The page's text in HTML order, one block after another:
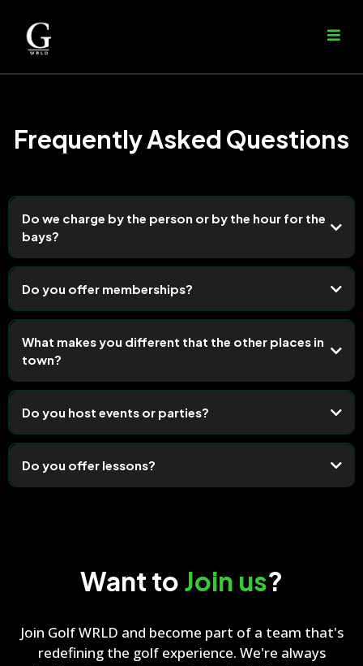
Frequently Asked Questions
Do we charge by the person or by the hour for the
bays?
Do you offer memberships?
What makes you different that the other places in
town?
Do you host events or parties?
Do you offer lessons?
Want to Join us?
Join Golf WRLD and become part of a team that's
redefining the golf experience. We're always